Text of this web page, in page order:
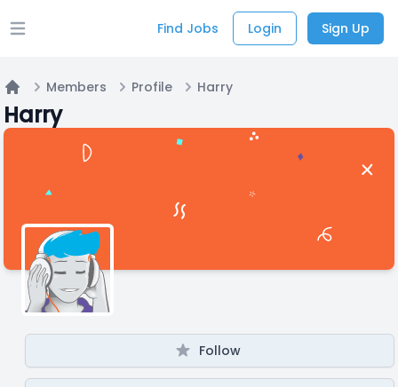
Open main menu Find Jobs Login Sign Up
Home
Members Profile Harry
Harry
Follow